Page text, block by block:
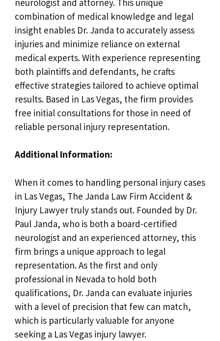
neurologist and attorney. This unique
combination of medical knowledge and legal
insight enables Dr. Janda to accurately assess
injuries and minimize reliance on external
medical experts. With experience representing
both plaintiffs and defendants, he crafts
effective strategies tailored to achieve optimal
results. Based in Las Vegas, the firm provides
free initial consultations for those in need of
reliable personal injury representation.
Additional Information:
When it comes to handling personal injury cases
in Las Vegas, The Janda Law Firm Accident &
Injury Lawyer truly stands out. Founded by Dr.
Paul Janda, who is both a board-certified
neurologist and an experienced attorney, this
firm brings a unique approach to legal
representation. As the first and only
professional in Nevada to hold both
qualifications, Dr. Janda can evaluate injuries
with a level of precision that few can match,
which is particularly valuable for anyone
seeking a Las Vegas injury lawyer.